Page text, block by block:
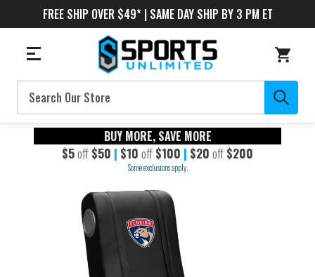
FREE SHIP OVER $49* | SAME DAY SHIP BY 3 PM ET
Search
BUY MORE, SAVE MORE
$5off $50 | $10 off $100 | $20 off $200
Some exclusions apply.